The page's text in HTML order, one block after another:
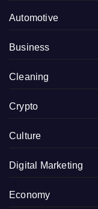
Automotive
Business
Cleaning
Crypto
Culture
Digital Marketing
Economy